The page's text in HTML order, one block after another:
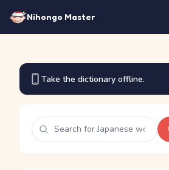
Nihongo Master
Take the dictionary offline.